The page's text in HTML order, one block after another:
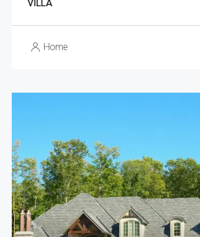
VILLA
Home